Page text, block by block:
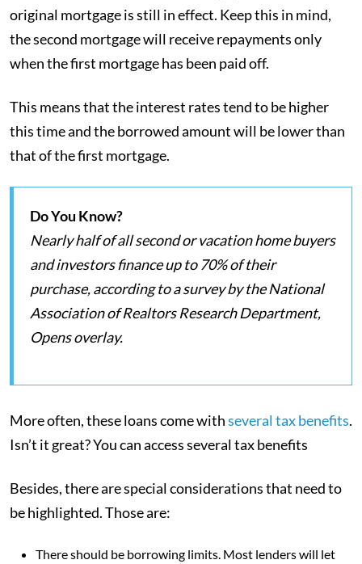
original mortgage is still in effect. Keep this in mind,
the second mortgage will receive repayments only
when the first mortgage has been paid off.
This means that the interest rates tend to be higher
this time and the borrowed amount will be lower than
that of the first mortgage.
Do You Know?
Nearly half of all second or vacation home buyers
and investors finance up to 70% of their
purchase, according to a survey by the National
Association of Realtors Research Department,
Opens overlay.
More often, these loans come withseveral tax benefits.
Isn’t it great? You can access several tax benefits
Besides, there are special considerations that need to
be highlighted. Those are:
There should be borrowing limits. Most lenders will let